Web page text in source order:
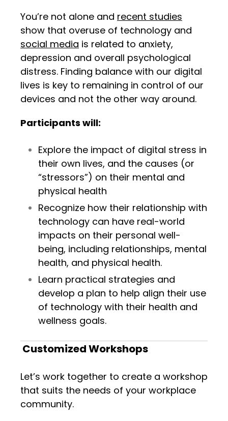
You’re not alone and recent studies
show that overuse of technology and
social media is related to anxiety,
depression and overall psychological
distress. Finding balance with our digital
lives is key to remaining in control of our
devices and not the other way around.
Participants will:
Explore the impact of digital stress in
their own lives, and the causes (or
“stressors”) on their mental and
physical health
Recognize how their relationship with
technology can have real-world
impacts on their personal well-
being, including relationships, mental
health, and physical health.
Learn practical strategies and
develop a plan to help align their use
of technology with their health and
wellness goals.
Customized Workshops
Let’s work together to create a workshop
that suits the needs of your workplace
community.